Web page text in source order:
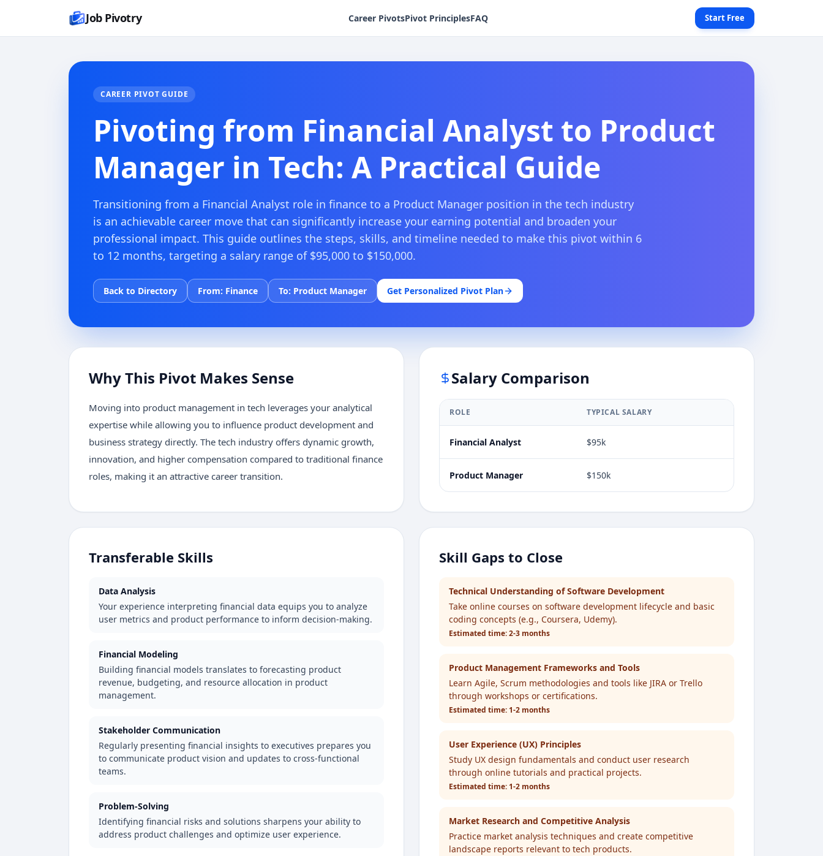
Job Pivotry Career PivotsPivot PrinciplesFAQ Start Free
CAREER PIVOT GUIDE
Pivoting from Financial Analyst to Product
Manager in Tech: A Practical Guide
Transitioning from a Financial Analyst role in finance to a Product Manager position in the tech industry
is an achievable career move that can significantly increase your earning potential and broaden your
professional impact. This guide outlines the steps, skills, and timeline needed to make this pivot within 6
to 12 months, targeting a salary range of $95,000 to $150,000.
Back to Directory From: Finance To: Product Manager Get Personalized Pivot Plan
Why This Pivot Makes Sense
Moving into product management in tech leverages your analytical
expertise while allowing you to influence product development and
business strategy directly. The tech industry offers dynamic growth,
innovation, and higher compensation compared to traditional finance
roles, making it an attractive career transition.
Salary Comparison
ROLE TYPICAL SALARY
Financial Analyst $95k
Product Manager $150k
Transferable Skills
Data Analysis
Your experience interpreting financial data equips you to analyze
user metrics and product performance to inform decision-making.
Financial Modeling
Building financial models translates to forecasting product
revenue, budgeting, and resource allocation in product
management.
Stakeholder Communication
Regularly presenting financial insights to executives prepares you
to communicate product vision and updates to cross-functional
teams.
Problem-Solving
Identifying financial risks and solutions sharpens your ability to
address product challenges and optimize user experience.
Skill Gaps to Close
Technical Understanding of Software Development
Take online courses on software development lifecycle and basic
coding concepts (e.g., Coursera, Udemy).
Estimated time:2-3 months
Product Management Frameworks and Tools
Learn Agile, Scrum methodologies and tools like JIRA or Trello
through workshops or certifications.
Estimated time: 1-2 months
User Experience (UX) Principles
Study UX design fundamentals and conduct user research
through online tutorials and practical projects.
Estimated time: 1-2 months
Market Research and Competitive Analysis
Practice market analysis techniques and create competitive
landscape reports relevant to tech products.